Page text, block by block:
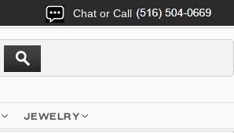
Chat or Call
JEWELRY